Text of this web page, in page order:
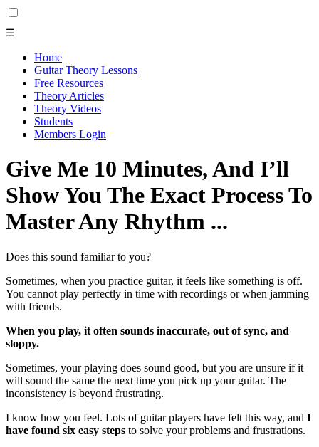
☰
Home
Guitar Theory Lessons
Free Resources
Theory Articles
Theory Videos
Students
Members Login
Give Me 10 Minutes, And I’ll
Show You The Exact Process To
Master Any Rhythm ...
Does this sound familiar to you?
Sometimes, when you practice guitar, it feels like something is off.
You cannot play perfectly in time with recordings or when jamming
with friends.
When you play, it often sounds inaccurate, out of sync, and
sloppy.
Sometimes, your playing does sound good, but you are unsure if it
will sound the same the next time you pick up your guitar. The
inconsistency is beyond frustrating.
I know how you feel. Lots of guitar players have felt this way, and I
have found six easy steps to solve your problems and frustrations.